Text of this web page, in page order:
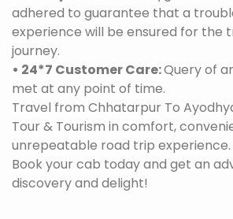
adhered to guarantee that a
experience will be ensured for the
journey.
• 24*7 Customer Care:Query of
met at any point of time.
Travel from Chhatarpur To
Tour & Tourism in comfort,
unrepeatable road trip experience.
Book your cab today and get an
discovery and delight!